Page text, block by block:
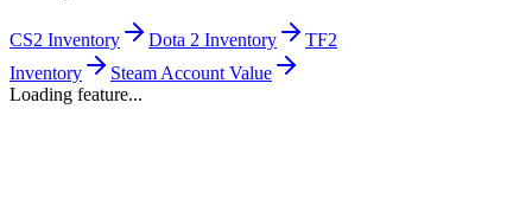
CS2 Inventory Dota 2 Inventory
TF2
Inventory
Steam Account Value
Loading feature...